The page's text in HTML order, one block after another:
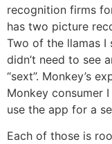
recognition firms
has two picture
Two of the llamas I
didn’t need to see
“sext”. Monkey’s
Monkey consumer
use the app for a
Each of those is